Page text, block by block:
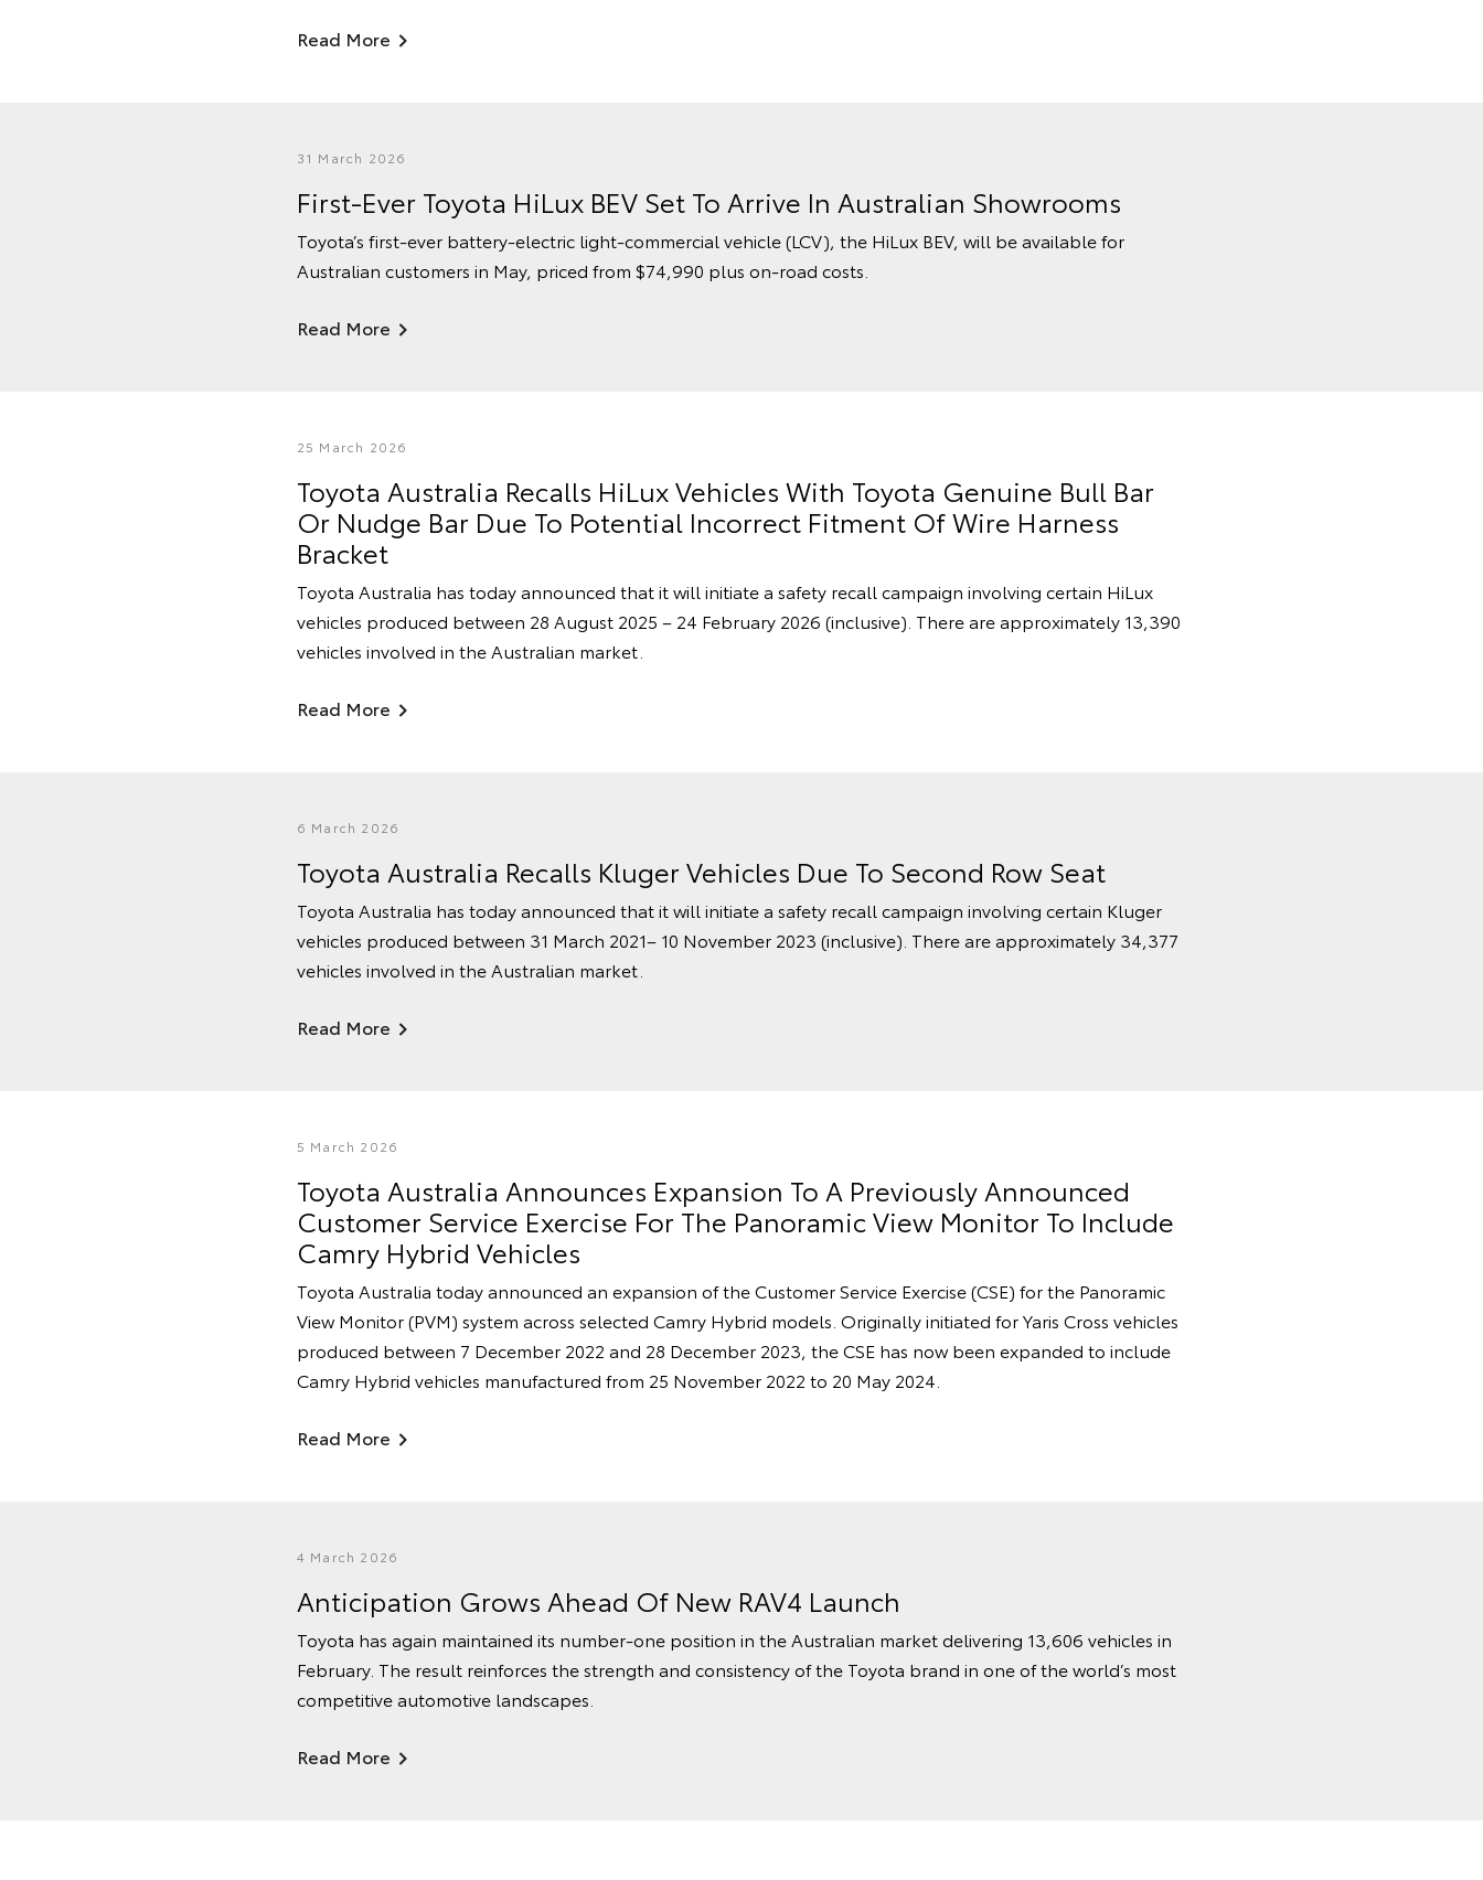
Read More
31 March 2026
First-Ever Toyota HiLux BEV Set To Arrive In Australian Showrooms
Toyota’s first-ever battery-electric light-commercial vehicle (LCV), the HiLux BEV, will be available for
Australian customers in May, priced from $74,990 plus on-road costs.
Read More
25 March 2026
Toyota Australia Recalls HiLux Vehicles With Toyota Genuine Bull Bar
Or Nudge Bar Due To Potential Incorrect Fitment Of Wire Harness
Bracket
Toyota Australia has today announced that it will initiate a safety recall campaign involving certain HiLux
vehicles produced between 28 August 2025 – 24 February 2026 (inclusive). There are approximately 13,390
vehicles involved in the Australian market.
Read More
6 March 2026
Toyota Australia Recalls Kluger Vehicles Due To Second Row Seat
Toyota Australia has today announced that it will initiate a safety recall campaign involving certain Kluger
vehicles produced between 31 March 2021– 10 November 2023 (inclusive). There are approximately 34,377
vehicles involved in the Australian market.
Read More
5 March 2026
Toyota Australia Announces Expansion To A Previously Announced
Customer Service Exercise For The Panoramic View Monitor To Include
Camry Hybrid Vehicles
Toyota Australia today announced an expansion of the Customer Service Exercise (CSE) for the Panoramic
View Monitor (PVM) system across selected Camry Hybrid models. Originally initiated for Yaris Cross vehicles
produced between 7 December 2022 and 28 December 2023, the CSE has now been expanded to include
Camry Hybrid vehicles manufactured from 25 November 2022 to 20 May 2024.
Read More
4 March 2026
Anticipation Grows Ahead Of New RAV4 Launch
Toyota has again maintained its number‑one position in the Australian market delivering 13,606 vehicles in
February. The result reinforces the strength and consistency of the Toyota brand in one of the world’s most
competitive automotive landscapes.
Read More